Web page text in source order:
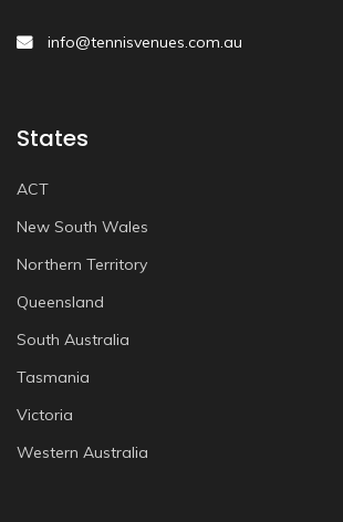
info@tennisvenues.com.au
States
ACT
New South Wales
Northern Territory
Queensland
South Australia
Tasmania
Victoria
Western Australia